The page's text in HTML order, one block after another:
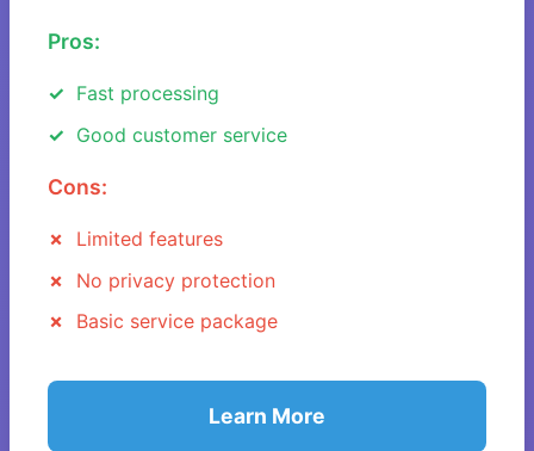
Pros:
Fast processing
Good customer service
Cons:
Limited features
No privacy protection
Basic service package
Learn More